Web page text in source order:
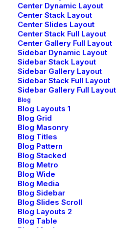
Center Dynamic Layout
Center Stack Layout
Center Slides Layout
Center Stack Full Layout
Center Gallery Full Layout
Sidebar Dynamic Layout
Sidebar Stack Layout
Sidebar Gallery Layout
Sidebar Stack Full Layout
Sidebar Gallery Full Layout
Blog
Blog Layouts 1
Blog Grid
Blog Masonry
Blog Titles
Blog Pattern
Blog Stacked
Blog Metro
Blog Wide
Blog Media
Blog Sidebar
Blog Slides Scroll
Blog Layouts 2
Blog Table